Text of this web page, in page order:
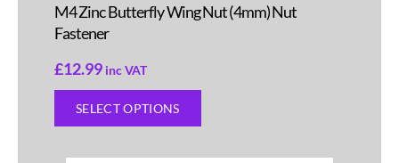
M4 Zinc Butterfly Wing Nut (4mm) Nut
Fastener
£12.99 inc VAT
SELECT OPTIONS